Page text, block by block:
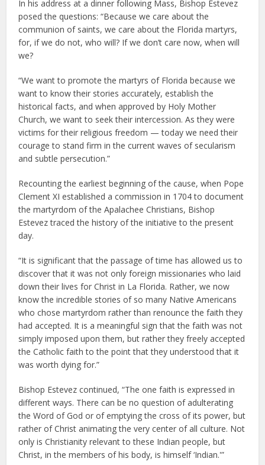
In his address at a dinner following Mass, Bishop Estevez
posed the questions: “Because we care about the
communion of saints, we care about the Florida martyrs,
for, if we do not, who will? If we don’t care now, when will
we?
“We want to promote the martyrs of Florida because we
want to know their stories accurately, establish the
historical facts, and when approved by Holy Mother
Church, we want to seek their intercession. As they were
victims for their religious freedom — today we need their
courage to stand firm in the current waves of secularism
and subtle persecution.”
Recounting the earliest beginning of the cause, when Pope
Clement XI established a commission in 1704 to document
the martyrdom of the Apalachee Christians, Bishop
Estevez traced the history of the initiative to the present
day.
“It is significant that the passage of time has allowed us to
discover that it was not only foreign missionaries who laid
down their lives for Christ in La Florida. Rather, we now
know the incredible stories of so many Native Americans
who chose martyrdom rather than renounce the faith they
had accepted. It is a meaningful sign that the faith was not
simply imposed upon them, but rather they freely accepted
the Catholic faith to the point that they understood that it
was worth dying for.”
Bishop Estevez continued, “The one faith is expressed in
different ways. There can be no question of adulterating
the Word of God or of emptying the cross of its power, but
rather of Christ animating the very center of all culture. Not
only is Christianity relevant to these Indian people, but
Christ, in the members of his body, is himself ‘Indian.'”